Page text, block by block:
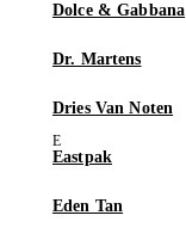
Dolce & Gabbana
Dr. Martens
Dries Van Noten
Eastpak
Eden Tan